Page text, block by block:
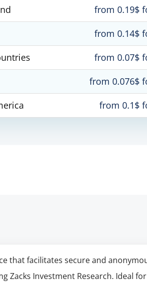
from 0.19$
from 0.14$
from 0.07$
from 0.076$
from 0.1$
that facilitates secure and
Zacks Investment Research. Ideal